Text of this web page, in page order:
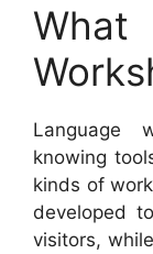
Language
knowing
kinds of
developed
visitors,